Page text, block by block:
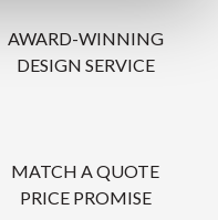
AWARD-WINNING
DESIGN SERVICE
MATCH A QUOTE
PRICE PROMISE